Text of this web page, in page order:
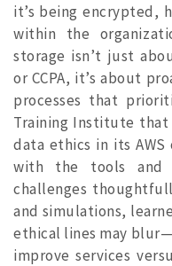
it’s being encrypted,
within the
storage isn’t just
or CCPA, it’s about
processes that
Training Institute that
data ethics in its AWS
with the tools and
challenges
and simulations,
ethical lines may
improve services